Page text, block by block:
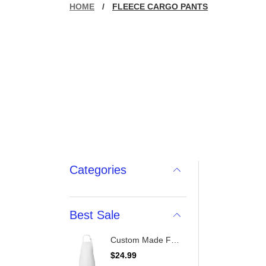
HOME / FLEECE CARGO PANTS
Categories
Best Sale
R
$24.99